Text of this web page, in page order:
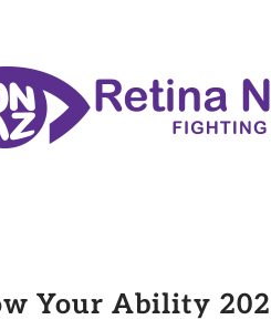
Your Ability